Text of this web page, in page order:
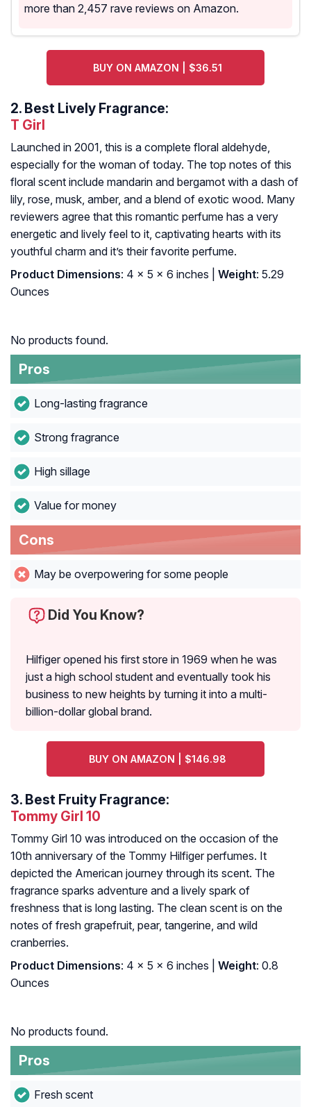
more than 2,457 rave reviews on Amazon.
BUY ON AMAZON | $36.51
2. Best Lively Fragrance:
T Girl
Launched in 2001, this is a complete floral aldehyde,
especially for the woman of today. The top notes of this
floral scent include mandarin and bergamot with a dash of
lily, rose, musk, amber, and a blend of exotic wood. Many
reviewers agree that this romantic perfume has a very
energetic and lively feel to it, captivating hearts with its
youthful charm and it’s their favorite perfume.
Product Dimensions: 4 x 5 x 6 inches | Weight: 5.29
Ounces
No products found.
Pros
Long-lasting fragrance
Strong fragrance
High sillage
Value for money
Cons
May be overpowering for some people
Did You Know?
Hilfiger opened his first store in 1969 when he was
just a high school student and eventually took his
business to new heights by turning it into a multi-
billion-dollar global brand.
BUY ON AMAZON | $146.98
3. Best Fruity Fragrance:
Tommy Girl 10
Tommy Girl 10 was introduced on the occasion of the
10th anniversary of the Tommy Hilfiger perfumes. It
depicted the American journey through its scent. The
fragrance sparks adventure and a lively spark of
freshness that is long lasting. The clean scent is on the
notes of fresh grapefruit, pear, tangerine, and wild
cranberries.
Product Dimensions: 4 x 5 x 6 inches | Weight: 0.8
Ounces
No products found.
Pros
Fresh scent